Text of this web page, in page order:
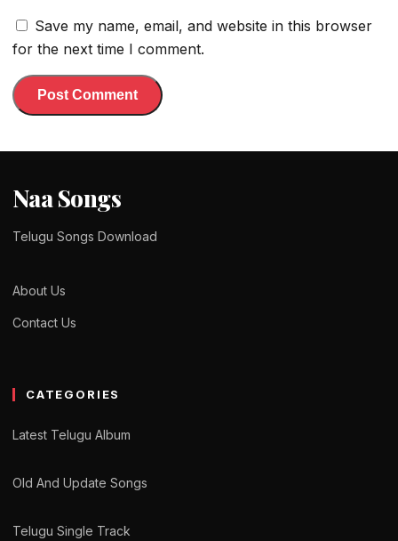
Save my name, email, and website in this browser
for the next time I comment.
Naa Songs
Telugu Songs Download
About Us
Contact Us
CATEGORIES
Latest Telugu Album
Old And Update Songs
Telugu Single Track